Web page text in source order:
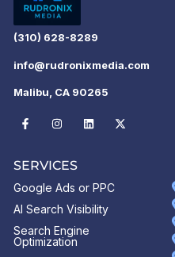
(310) 628-8289
info@rudronixmedia.com
Malibu, CA 90265
SERVICES
Google Ads or PPC
AI Search Visibility
Search Engine
Optimization